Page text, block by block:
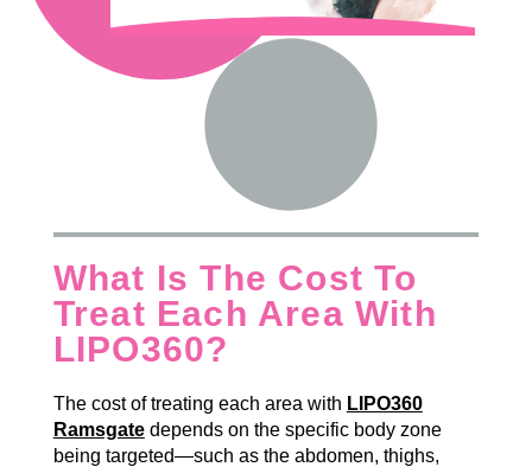
What Is The Cost To
Treat Each Area With
LIPO360?
The cost of treating each area with LIPO360
Ramsgatedepends on the specific body zone
being targeted—such as the abdomen, thighs,